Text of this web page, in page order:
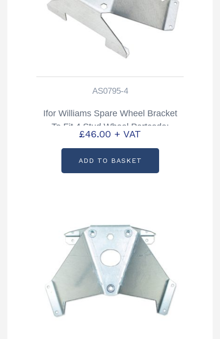
AS0795-4
Ifor Williams Spare Wheel Bracket
To Fit 4 Stud Wheel Partcode:
AS0795-4
£46.00 + VAT
ADD TO BASKET